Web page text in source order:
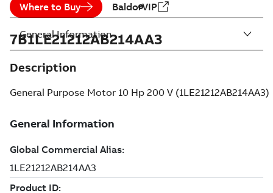
Where to Buy BaldorVIP
7B1LE21212AB214AA3
Description
General Purpose Motor 10 Hp 200 V (1LE21212AB214AA3)
General Information